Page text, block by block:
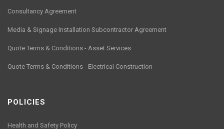
Consultancy Agreement
Media & Signage Installation Subcontractor Agreement
Quote Terms & Conditions - Asset Services
Quote Terms & Conditions - Electrical Construction
POLICIES
Health and Safety Policy